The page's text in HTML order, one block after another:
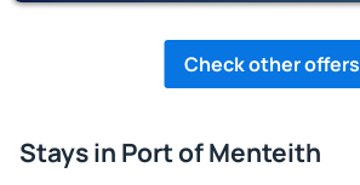
Check other offers
Stays in Port of Menteith